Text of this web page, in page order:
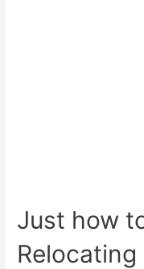
Just how
Relocating